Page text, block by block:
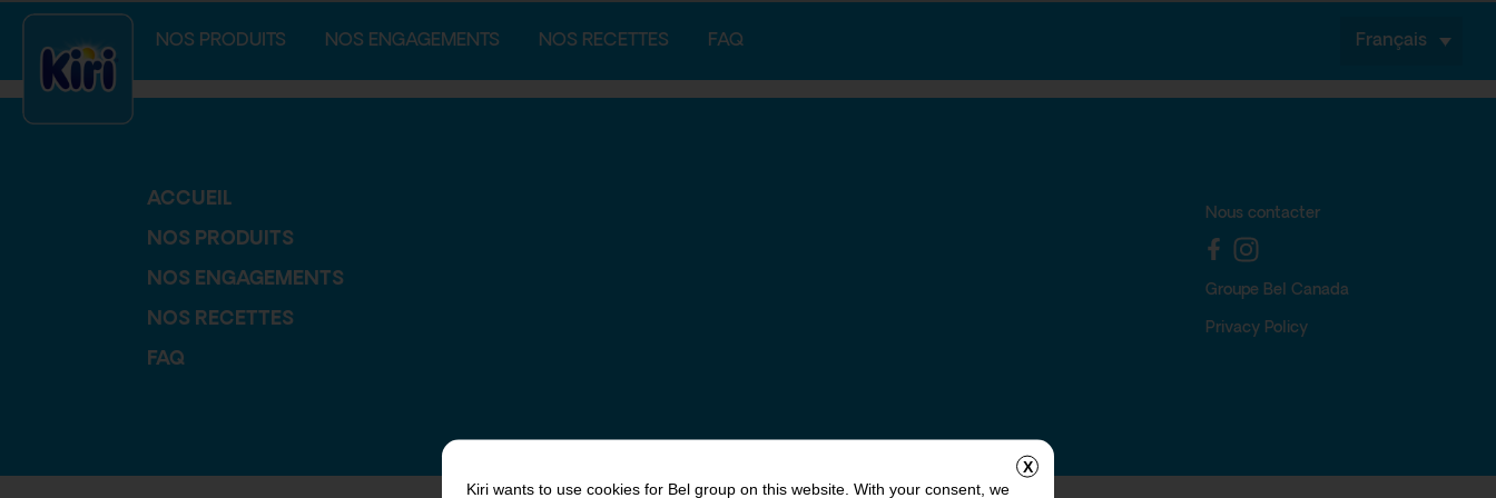
NOS PRODUITS NOS ENGAGEMENTS NOS RECETTES FAQ Français
index.php
ACCUEIL
NOS PRODUITS
NOS ENGAGEMENTS
NOS RECETTES
FAQ
Nous contacter
Groupe Bel Canada
Privacy Policy
X
Kiri wants to use cookies for Bel group on this website. With your consent, we